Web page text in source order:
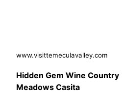
www.visittemeculavalley.com
Hidden Gem Wine Country
Meadows Casita